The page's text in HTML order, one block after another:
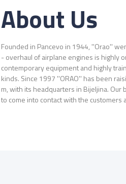
About Us
Founded in Pancevo in 1944, ''Orao''
- overhaul of airplane engines is highly
contemporary equipment and highly
kinds. Since 1997 ''ORAO'' has been
m, with its headquarters in Bijeljina. Our
to come into contact with the